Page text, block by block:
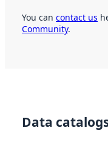
You can contact us
Community.
Data